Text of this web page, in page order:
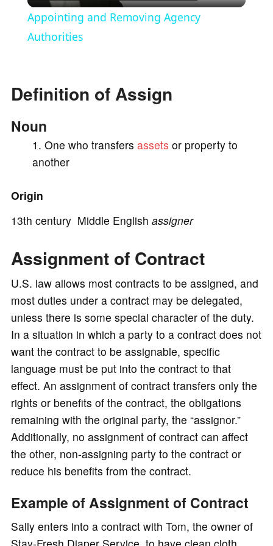
i
e
o
Appointing and Removing Agency
Authorities
Definition of Assign
Noun
One who transfers assets or property to
another
Origin
13th century Middle English assigner
Assignment of Contract
U.S. law allows most contracts to be assigned, and
most duties under a contract may be delegated,
unless there is some special character of the duty.
In a situation in which a party to a contract does not
want the contract to be assignable, specific
language must be put into the contract to that
effect. An assignment of contract transfers only the
rights or benefits of the contract, the obligations
remaining with the original party, the “assignor.”
Additionally, no assignment of contract can affect
the other, non-assigning party to the contract or
reduce his benefits from the contract.
Example of Assignment of Contract
Sally enters into a contract with Tom, the owner of